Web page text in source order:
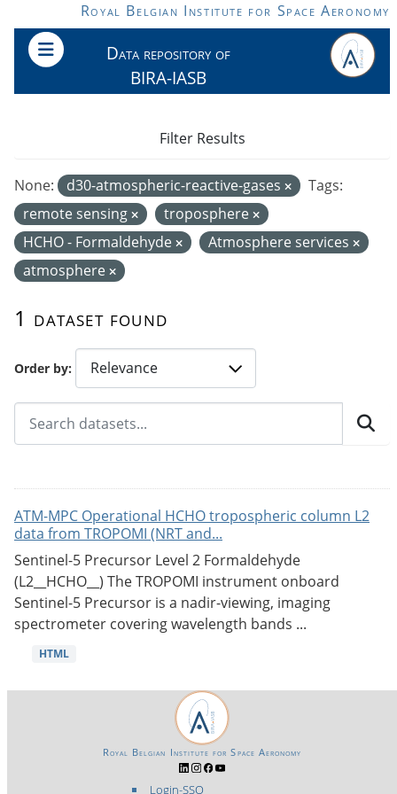
Skip to main contentRoyal Belgian Institute for Space Aeronomy
Data repository of
BIRA-IASB
Order by
1 dataset found
None: d30-atmospheric-reactive-gases
Tags:
remote sensing
troposphere
HCHO - Formaldehyde
Atmosphere services
atmosphere
Filter Results
ATM-MPC Operational HCHO tropospheric column L2
data from TROPOMI (NRT and...
Sentinel-5 Precursor Level 2 Formaldehyde
(L2__HCHO__) The TROPOMI instrument onboard
Sentinel-5 Precursor is a nadir-viewing, imaging
spectrometer covering wavelength bands ...
HTML
Login-SSO
Royal Belgian Institute for Space Aeronomy